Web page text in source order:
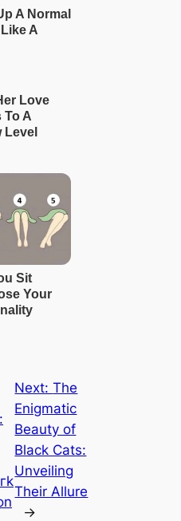
Next:The
Enigmatic
Beauty of
Black Cats:
Unveiling
Their Allure
→